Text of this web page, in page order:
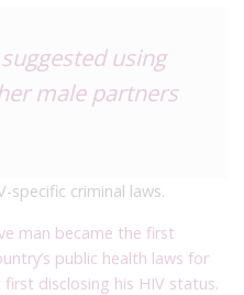
using
male partners
specific criminal laws.
man became the first
public health laws for
disclosing his HIV status.